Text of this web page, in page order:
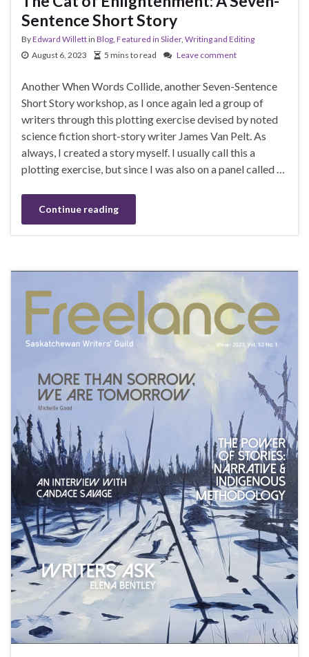
Sentence Short Story
ByEdward Willettin Blog Featured in Slider, Writing and Editing
August 6, 2023
5 mins to read Leave comment
Another When Words Collide, another Seven-Sentence
Short Story workshop, as I once again led a group of
writers through this plotting exercise devised by noted
science fiction short-story writer James Van Pelt. As
always, I created a story myself. I usually call this a
plotting exercise, but since I was also on a panel called …
Continue reading